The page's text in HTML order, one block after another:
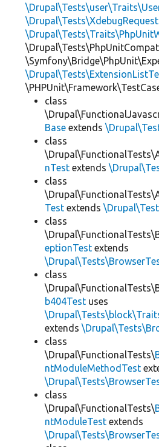
class
Base extends
class
nTest extends
class
Test extends
class
eptionTest extends
class
b404Test uses
extends
class
\Drupal\FunctionalTests\
ntModuleMethodTest
class
\Drupal\FunctionalTests\
ntModuleTest extends